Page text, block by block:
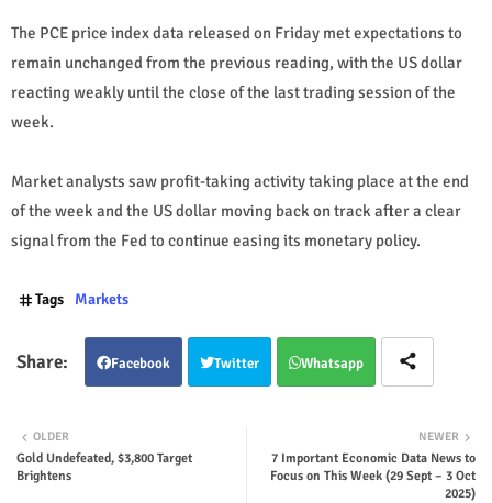
The PCE price index data released on Friday met expectations to
remain unchanged from the previous reading, with the US dollar
reacting weakly until the close of the last trading session of the
week.
Market analysts saw profit-taking activity taking place at the end
of the week and the US dollar moving back on track after a clear
signal from the Fed to continue easing its monetary policy.
Tags Markets
Facebook Twitter Whatsapp
NEWER
7 Important Economic Data News to
Focus on This Week (29 Sept – 3 Oct
2025)
OLDER
Gold Undefeated, $3,800 Target
Brightens